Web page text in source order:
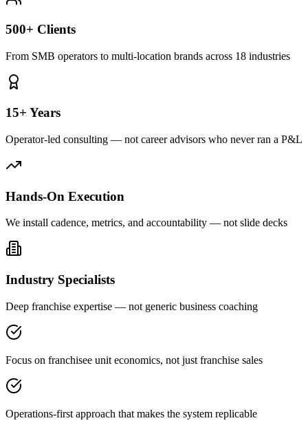
500+ Clients
From SMB operators to multi-location brands across 18 industries
15+ Years
Operator-led consulting — not career advisors who never ran a P&L
Hands-On Execution
We install cadence, metrics, and accountability — not slide decks
Industry Specialists
Deep franchise expertise — not generic business coaching
Focus on franchisee unit economics, not just franchise sales
Operations-first approach that makes the system replicable